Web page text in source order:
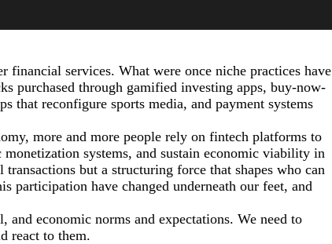
services. What were once niche practices have
purchased through gamified investing apps, buy-now-
that reconfigure sports media, and payment systems
more and more people rely on fintech platforms to
systems, and sustain economic viability in
but a structuring force that shapes who can
participation have changed underneath our feet, and
economic norms and expectations. We need to
react to them.